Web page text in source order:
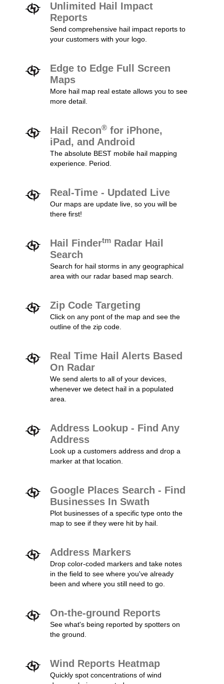
Unlimited Hail Impact
Reports
Send comprehensive hail impact reports to
your customers with your logo.
Edge to Edge Full Screen
Maps
More hail map real estate allows you to see
more detail.
Hail Recon® for iPhone,
iPad, and Android
The absolute BEST mobile hail mapping
experience. Period.
Real-Time - Updated Live
Our maps are update live, so you will be
there first!
Hail Findertm Radar Hail
Search
Search for hail storms in any geographical
area with our radar based map search.
Zip Code Targeting
Click on any pont of the map and see the
outline of the zip code.
Real Time Hail Alerts Based
On Radar
We send alerts to all of your devices,
whenever we detect hail in a populated
area.
Address Lookup - Find Any
Address
Look up a customers address and drop a
marker at that location.
Google Places Search - Find
Businesses In Swath
Plot businesses of a specific type onto the
map to see if they were hit by hail.
Address Markers
Drop color-coded markers and take notes
in the field to see where you've already
been and where you still need to go.
On-the-ground Reports
See what's being reported by spotters on
the ground.
Wind Reports Heatmap
Quickly spot concentrations of wind